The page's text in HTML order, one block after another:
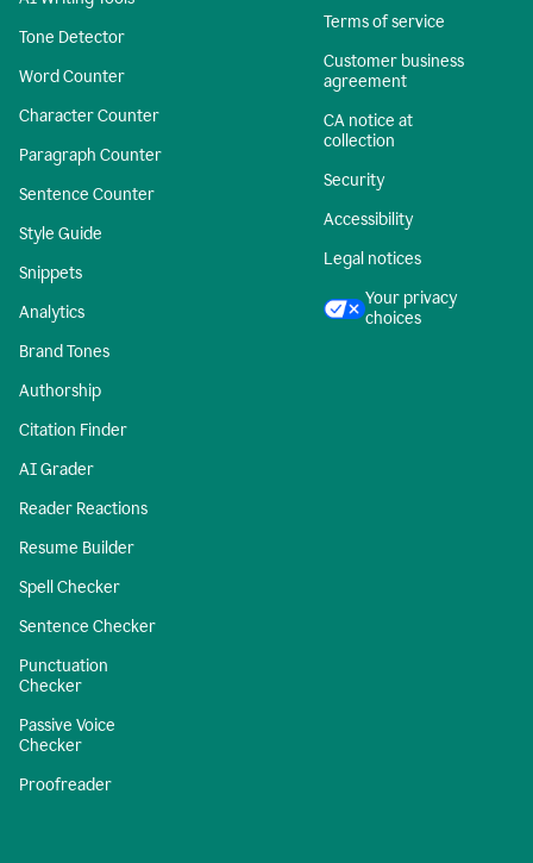
Tone Detector
Word Counter
Character Counter
Paragraph Counter
Sentence Counter
Style Guide
Snippets
Analytics
Brand Tones
Authorship
Citation Finder
AI Grader
Reader Reactions
Resume Builder
Spell Checker
Sentence Checker
Punctuation
Checker
Passive Voice
Checker
Proofreader
Terms of service
Customer business
agreement
CA notice at
collection
Security
Accessibility
Legal notices
Your privacy
choices